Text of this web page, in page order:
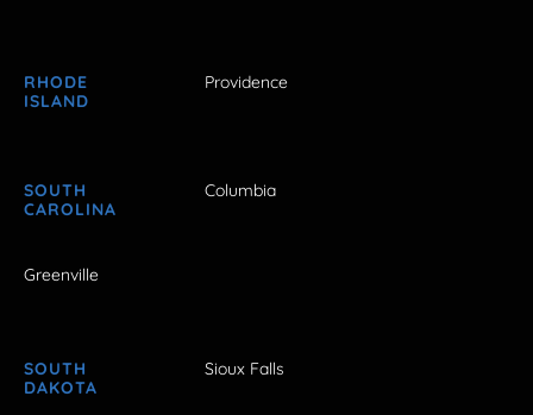
RHODE
ISLAND
Providence
SOUTH
CAROLINA
Columbia
Greenville
SOUTH
DAKOTA
Sioux Falls